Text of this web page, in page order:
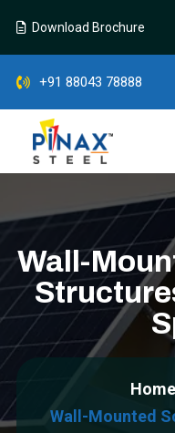
Download Brochure
+91 88043 78888
Wall-
Home
Wall-Mounted